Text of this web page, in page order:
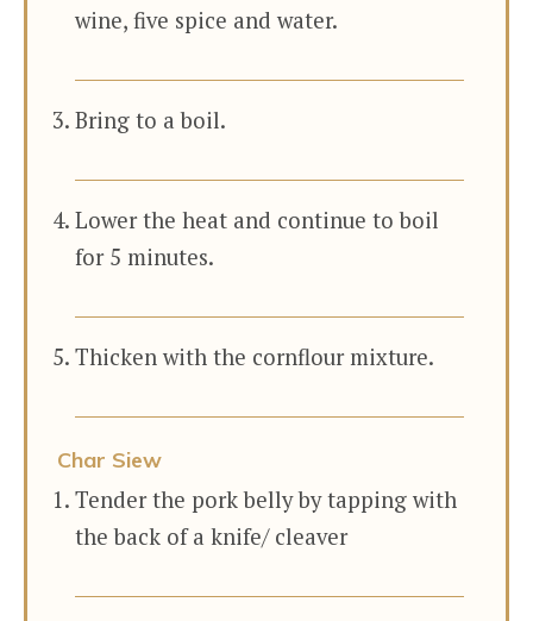
wine, five spice and water.
Bring to a boil.
Lower the heat and continue to boil
for 5 minutes.
Thicken with the cornflour mixture.
Char Siew
Tender the pork belly by tapping with
the back of a knife/ cleaver